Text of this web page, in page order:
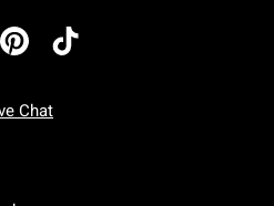
Chat
To Friday: 7 AM To 5 PM Pacific Time
To Sunday: 7 AM To 5 PM Pacific